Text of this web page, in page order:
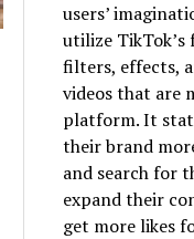
users’
utilize
filters, effects,
videos that are
platform. It
their brand
and search for
expand their
get more likes